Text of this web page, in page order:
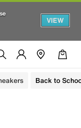
VIEW
Back to